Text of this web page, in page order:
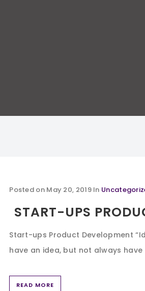
Posted on May 20, 2019 In
START-UPS
Start-ups Product Development
have an idea, but not always have
READ MORE